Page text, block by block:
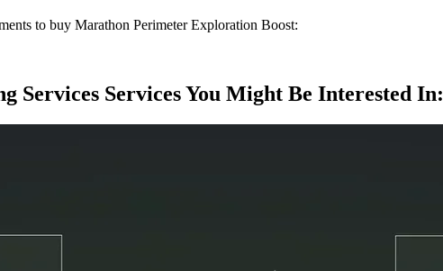
to buy Marathon Perimeter Exploration Boost:
Services Services You Might Be Interested In: